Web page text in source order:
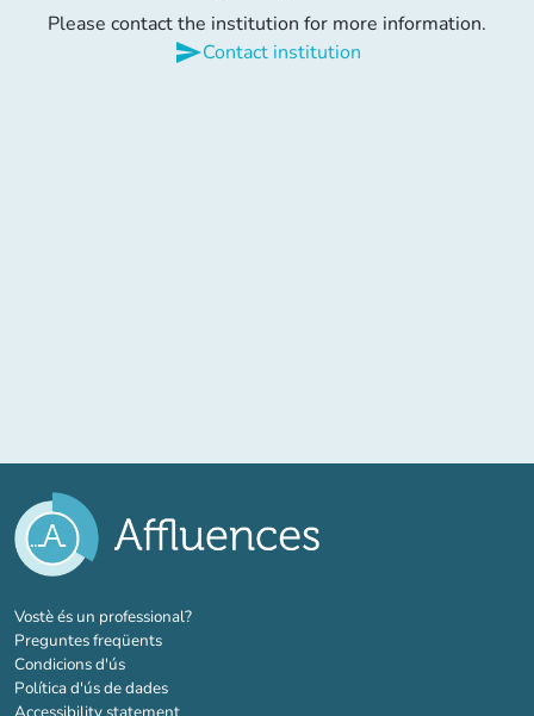
Please contact the institution for more information.
sendContact institution
Vostè és un professional?(new tab)
Preguntes freqüents
Condicions d'ús
Política d'ús de dades